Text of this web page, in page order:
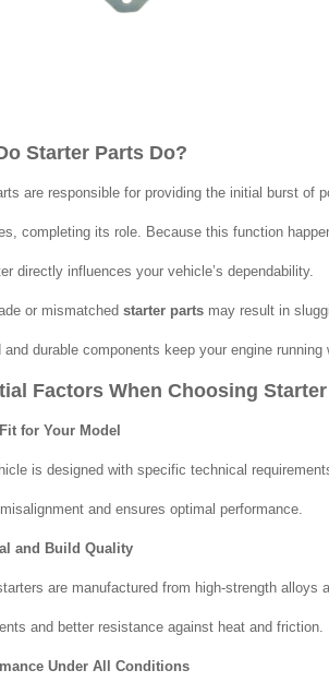
Starter Parts Do?
are responsible for providing the initial burst of
completing its role. Because this function
directly influences your vehicle’s dependability.
or mismatched starter partsmay result in
and durable components keep your engine running
Factors When Choosing
for Your Model
is designed with specific technical
and ensures optimal performance.
and Build Quality
are manufactured from high-strength
and better resistance against heat and friction.
Under All Conditions